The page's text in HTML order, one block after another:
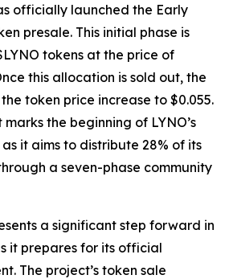
officially launched the Early
presale. This initial phase is
tokens at the price of
this allocation is sold out, the
token price increase to $0.055.
the beginning of LYNO’s
it aims to distribute 28% of its
a seven-phase community
a significant step forward in
it prepares for its official
The project’s token sale